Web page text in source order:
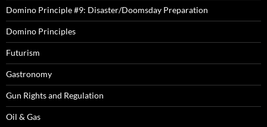
Domino Principle #9: Disaster/Doomsday Preparation
Domino Principles
Futurism
Gastronomy
Gun Rights and Regulation
Oil & Gas